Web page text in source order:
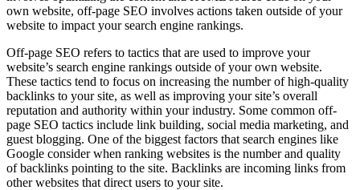
own website, off-page SEO involves actions taken outside of your
website to impact your search engine rankings.
Off-page SEO refers to tactics that are used to improve your
website’s search engine rankings outside of your own website.
These tactics tend to focus on increasing the number of high-quality
backlinks to your site, as well as improving your site’s overall
reputation and authority within your industry. Some common off-
page SEO tactics include link building, social media marketing, and
guest blogging. One of the biggest factors that search engines like
Google consider when ranking websites is the number and quality
of backlinks pointing to the site. Backlinks are incoming links from
other websites that direct users to your site.